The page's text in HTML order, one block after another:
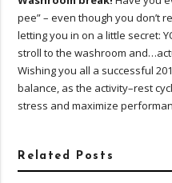
pee” – even though you don’t
letting you in on a little secret:
stroll to the washroom
Wishing you all a successful
balance, as the activity–rest
stress and maximize
Related Posts